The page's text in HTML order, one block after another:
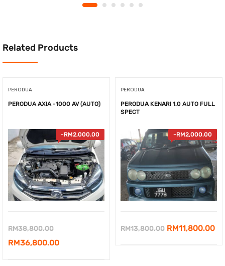
RM81,800.00.RM79,800.00.
Related Products
PERODUA
PERODUA AXIA -1000 AV (AUTO)
-RM2,000.00
RM38,800.00Original
price
RM36,800.00Current
PERODUA
PERODUA KENARI 1.0 AUTO FULL
SPECT
-RM2,000.00
RM13,800.00 Original
RM11,800.00